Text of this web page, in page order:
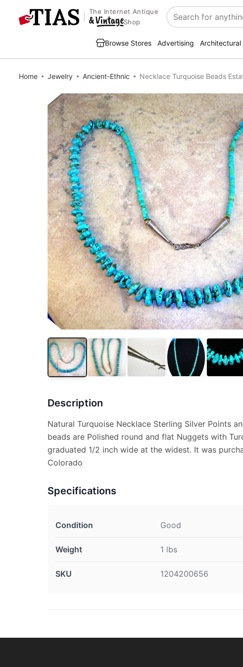
The Internet Antique
Shop
Search
Browse Stores Advertising Architectural
Home Jewelry Ancient-Ethnic Necklace Turquoise Beads
Description
Natural Turquoise Necklace Sterling Silver Points
beads are Polished round and flat Nuggets with
graduated 1/2 inch wide at the widest. It was
Colorado
Specifications
Condition Good
Weight 1 lbs
SKU 1204200656